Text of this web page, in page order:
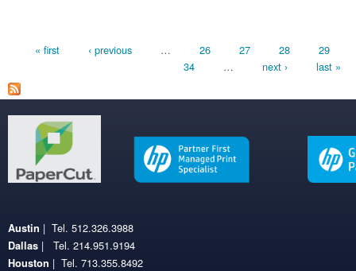
Pages
« first ‹ previous … 26 27 28
29
34
… next › last »
Austin | Tel. 512.326.3988
Dallas | Tel. 214.951.9194
Houston | Tel. 713.355.8492